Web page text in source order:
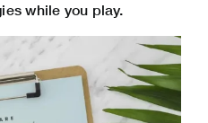
while you play.